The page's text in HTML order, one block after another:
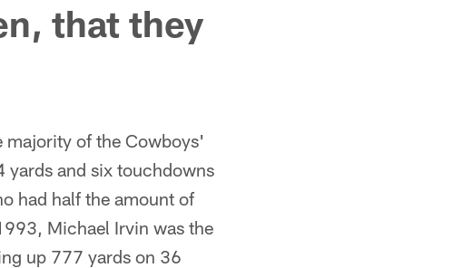
that they
majority of the Cowboys'
and six touchdowns
had half the amount of
Michael Irvin was the
up 777 yards on 36